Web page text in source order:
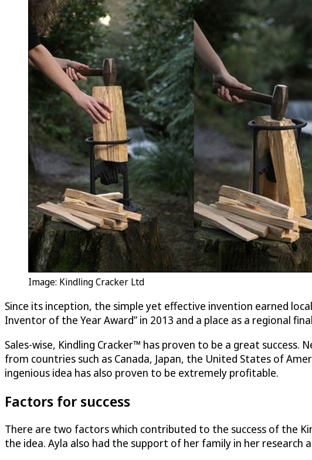
Image: Kindling Cracker Ltd
Since its inception, the simple yet effective invention earned
Inventor of the Year Award” in 2013 and a place as a regional
Sales-wise, Kindling Cracker™ has proven to be a great
from countries such as Canada, Japan, the United States of
ingenious idea has also proven to be extremely profitable.
Factors for success
There are two factors which contributed to the success of the
the idea. Ayla also had the support of her family in her research